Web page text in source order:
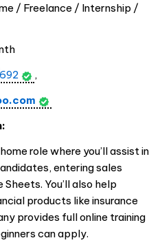
/ Freelance / Internship /
692
,
role where you’ll assist in
entering sales
You’ll also help
products like insurance
provides full online training
can apply.